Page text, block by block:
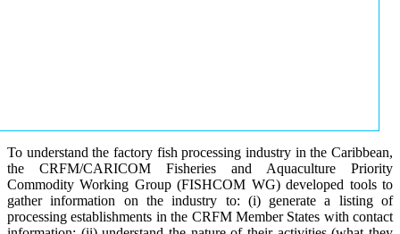
To understand the factory fish processing industry in the Caribbean,
the CRFM/CARICOM Fisheries and Aquaculture Priority
Commodity Working Group (FISHCOM WG) developed tools to
gather information on the industry to: (i) generate a listing of
processing establishments in the CRFM Member States with contact